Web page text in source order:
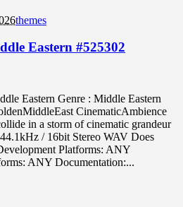
themes
Eastern #525302
Eastern Genre : Middle Eastern
CinematicAmbience
in a storm of cinematic grandeur
/ 16bit Stereo WAV Does
Platforms: ANY
ANY Documentation:...